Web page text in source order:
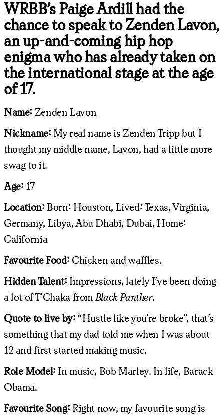
WRBB’s Paige Ardill had the
chance to speak to Zenden Lavon,
an up-and-coming hip hop
enigma who has already taken on
the international stage at the age
of 17.
Name: Zenden Lavon
Nickname: My real name is Zenden Tripp but I
thought my middle name, Lavon, had a little more
swag to it.
Age:17
Location: Born: Houston, Lived: Texas, Virginia,
Germany, Libya, Abu Dhabi, Dubai, Home:
California
Favourite Food: Chicken and waffles.
Hidden Talent: Impressions, lately I’ve been doing
a lot of T’Chaka from Black Panther.
Quote to live by: “Hustle like you’re broke”, that’s
something that my dad told me when I was about
12 and first started making music.
Role Model: In music, Bob Marley. In life, Barack
Obama.
Favourite Song: Right now, my favourite song is